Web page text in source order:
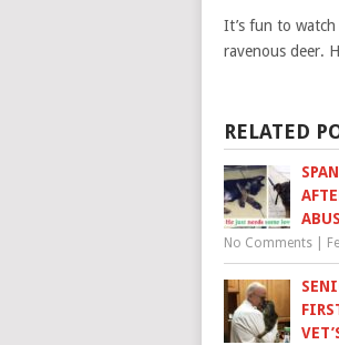
It’s fun to
ravenous deer.
RELATED
No Comments